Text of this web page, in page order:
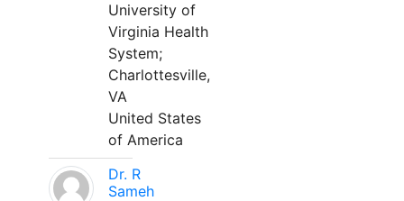
University of
Virginia Health
System;
Charlottesville,
VA
United States
of America
Dr. R
Sameh